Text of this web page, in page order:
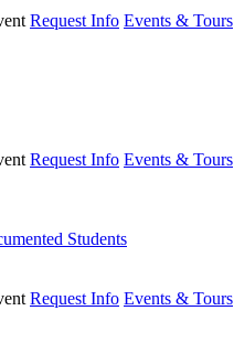
Request Info Events & Tours
Request Info Events & Tours
Students
Request Info Events & Tours